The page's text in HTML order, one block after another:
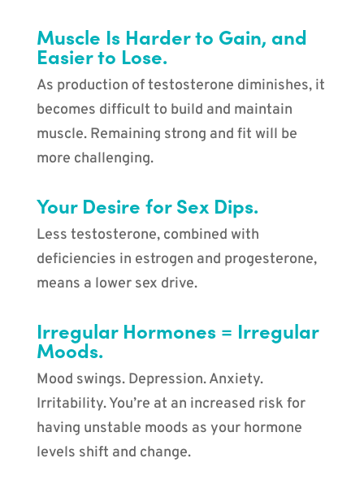
Muscle Is Harder to Gain, and
Easier to Lose.
As production of testosterone diminishes, it
becomes difficult to build and maintain
muscle. Remaining strong and fit will be
more challenging.
Your Desire for Sex Dips.
Less testosterone, combined with
deficiencies in estrogen and progesterone,
means a lower sex drive.
Irregular Hormones = Irregular
Moods.
Mood swings. Depression. Anxiety.
Irritability. You’re at an increased risk for
having unstable moods as your hormone
levels shift and change.